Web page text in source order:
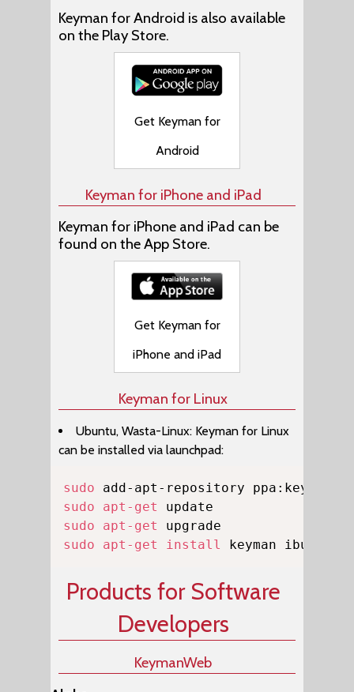
Keyman for Android is also available
on the Play Store.
Get Keyman for
Android
Keyman for iPhone and iPad
Keyman for iPhone and iPad can be
found on the App Store.
Get Keyman for
iPhone and iPad
Keyman for Linux
Ubuntu, Wasta-Linux: Keyman for Linux
can be installed via launchpad:
sudo
sudo
apt-get
sudo
apt-get
sudo
apt-get install keyman ibus-
Products for Software
Developers
KeymanWeb